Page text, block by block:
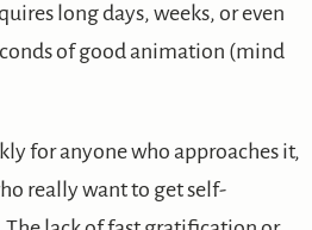
long days, weeks, or even
of good animation (mind
for anyone who approaches it,
really want to get self-